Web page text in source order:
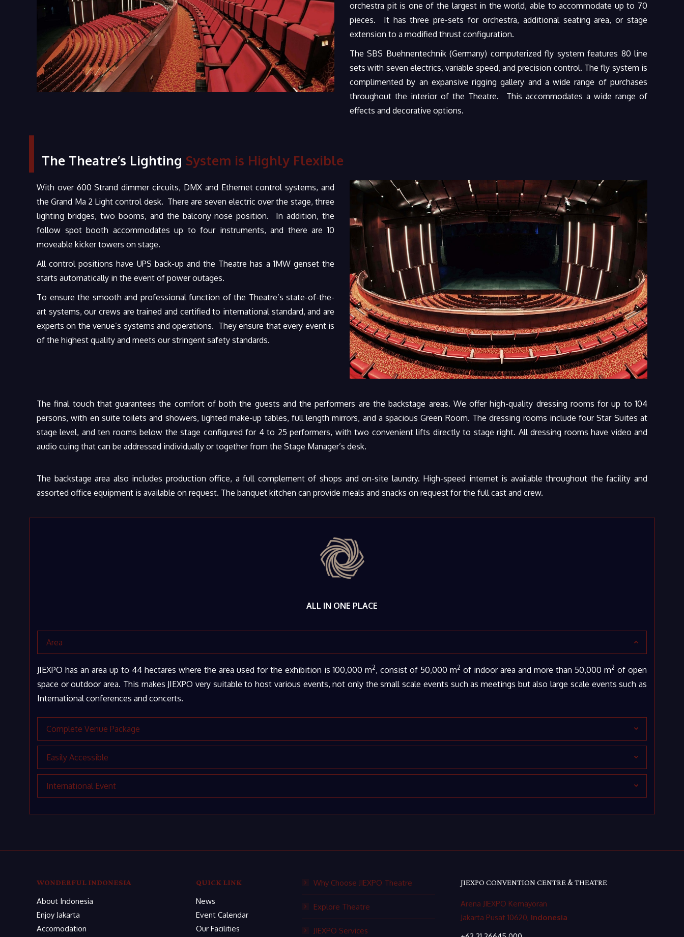
orchestra pit is one of the largest in the world, able to accommodate up to 70
pieces. It has three pre-sets for orchestra, additional seating area, or stage
extension to a modified thrust configuration.
The SBS Buehnentechnik (Germany) computerized fly system features 80 line
sets with seven electrics, variable speed, and precision control. The fly system is
complimented by an expansive rigging gallery and a wide range of purchases
throughout the interior of the Theatre. This accommodates a wide range of
effects and decorative options.
The Theatre’s Lighting System is Highly Flexible
With over 600 Strand dimmer circuits, DMX and Ethernet control systems, and
the Grand Ma 2 Light control desk. There are seven electric over the stage, three
lighting bridges, two booms, and the balcony nose position. In addition, the
follow spot booth accommodates up to four instruments, and there are 10
moveable kicker towers on stage.
All control positions have UPS back-up and the Theatre has a 1MW genset the
starts automatically in the event of power outages.
To ensure the smooth and professional function of the Theatre’s state-of-the-
art systems, our crews are trained and certified to international standard, and are
experts on the venue’s systems and operations. They ensure that every event is
of the highest quality and meets our stringent safety standards.
The final touch that guarantees the comfort of both the guests and the performers are the backstage areas. We offer high-quality dressing rooms for up to 104
persons, with en suite toilets and showers, lighted make-up tables, full length mirrors, and a spacious Green Room. The dressing rooms include four Star Suites at
stage level, and ten rooms below the stage configured for 4 to 25 performers, with two convenient lifts directly to stage right. All dressing rooms have video and
audio cuing that can be addressed individually or together from the Stage Manager’s desk.
The backstage area also includes production office, a full complement of shops and on-site laundry. High-speed internet is available throughout the facility and
assorted office equipment is available on request. The banquet kitchen can provide meals and snacks on request for the full cast and crew.
ALL IN ONE PLACE
Area
JIEXPO has an area up to 44 hectares where the area used for the exhibition is 100,000 m2, consist of 50,000 m2 of indoor area and more than 50,000 m2 of open
space or outdoor area. This makes JIEXPO very suitable to host various events, not only the small scale events such as meetings but also large scale events such as
International conferences and concerts.
Complete Venue Package
Easily Accessible
International Event
WONDERFUL INDONESIA
About Indonesia
Enjoy Jakarta
Accomodation
QUICK LINK
News
Event Calendar
Our Facilities
Why Choose JIEXPO Theatre
Explore Theatre
JIEXPO Services
JIEXPO CONVENTION CENTRE & THEATRE
Arena JIEXPO Kemayoran
Jakarta Pusat 10620, Indonesia